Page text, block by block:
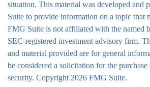
situation. This material was developed and
Suite to provide information on a topic that
FMG Suite is not affiliated with the named
SEC-registered investment advisory firm.
and material provided are for general
be considered a solicitation for the
security. Copyright 2026 FMG Suite.